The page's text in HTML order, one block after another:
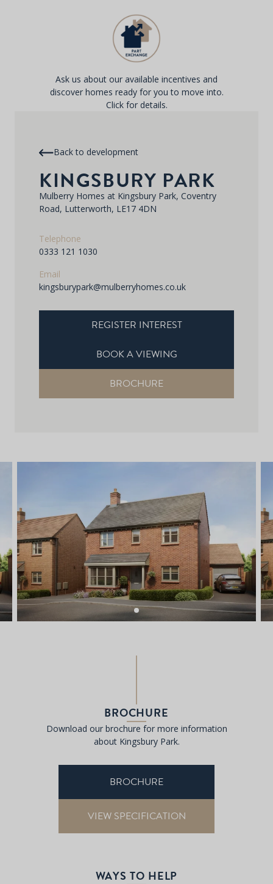
Ask us about our available incentives and
discover homes ready for you to move into.
Click for details.
Back to development
KINGSBURY PARK
Mulberry Homes at Kingsbury Park, Coventry
Road, Lutterworth, LE17 4DN
Telephone
0333 121 1030
Email
kingsburypark@mulberryhomes.co.uk
REGISTER INTEREST
BOOK A VIEWING
BROCHURE
BROCHURE
Download our brochure for more information
about Kingsbury Park.
BROCHURE
VIEW SPECIFICATION
WAYS TO HELP